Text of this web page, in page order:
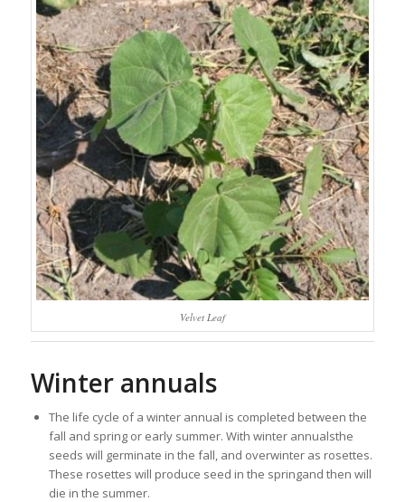
Velvet Leaf
Winter annuals
The life cycle of a winter annual is completed between the
fall and spring or early summer. With winter annualsthe
seeds will germinate in the fall, and overwinter as rosettes.
These rosettes will produce seed in the springand then will
die in the summer.